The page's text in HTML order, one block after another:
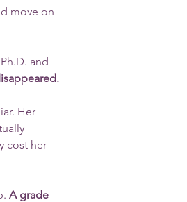
move on
and
Her
cost her
A grade